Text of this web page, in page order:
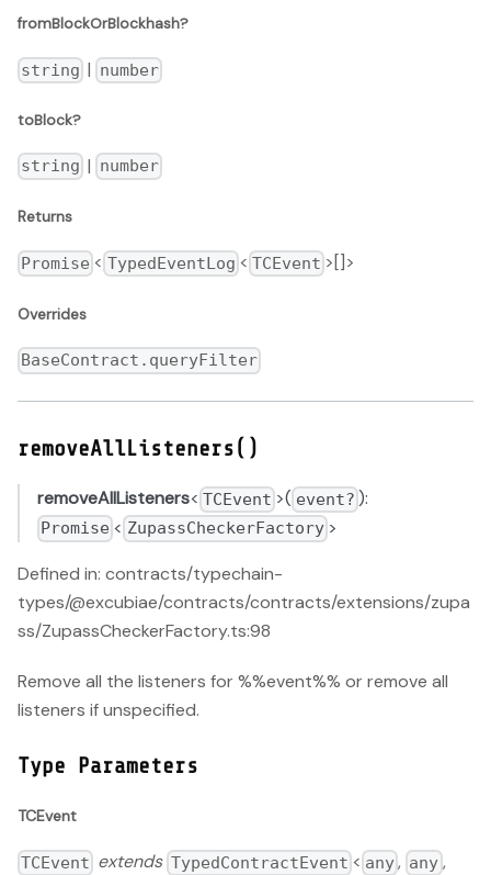
fromBlockOrBlockhash?
string | number
toBlock?
string | number
Returns
Promise < TypedEventLog < TCEvent >[]>
Overrides
BaseContract.queryFilter
removeAllListeners()
removeAllListeners< TCEvent >( event? ):
Promise < ZupassCheckerFactory >
Defined in: contracts/typechain-
types/@excubiae/contracts/contracts/extensions/zupa
ss/ZupassCheckerFactory.ts:98
Remove all the listeners for %%event%% or remove all
listeners if unspecified.
Type Parameters
TCEvent
TCEvent extends TypedContractEvent < any, any,